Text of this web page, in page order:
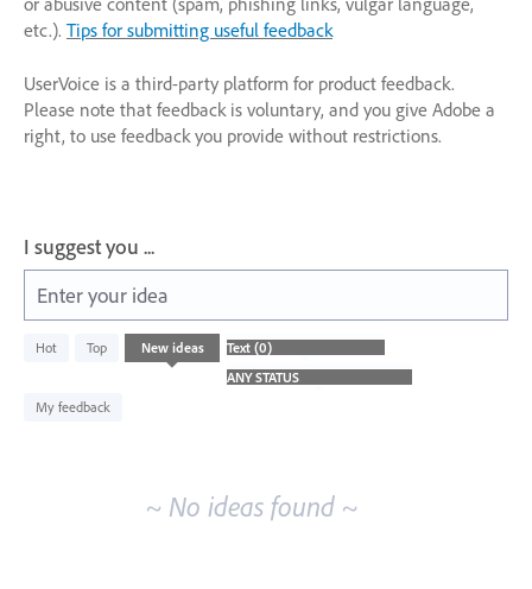
etc.). Tips for submitting useful feedback
UserVoice is a third-party platform for product feedback.
Please note that feedback is voluntary, and you give Adobe a
right, to use feedback you provide without restrictions.
I suggest you ...
Enter your idea
Hot Top New ideas
My feedback
No
existing
~ No ideas found ~